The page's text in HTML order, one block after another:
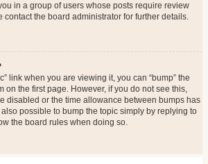
in a group of users whose posts require review
contact the board administrator for further details.
link when you are viewing it, you can “bump” the
on the first page. However, if you do not see this,
disabled or the time allowance between bumps has
possible to bump the topic simply by replying to
the board rules when doing so.